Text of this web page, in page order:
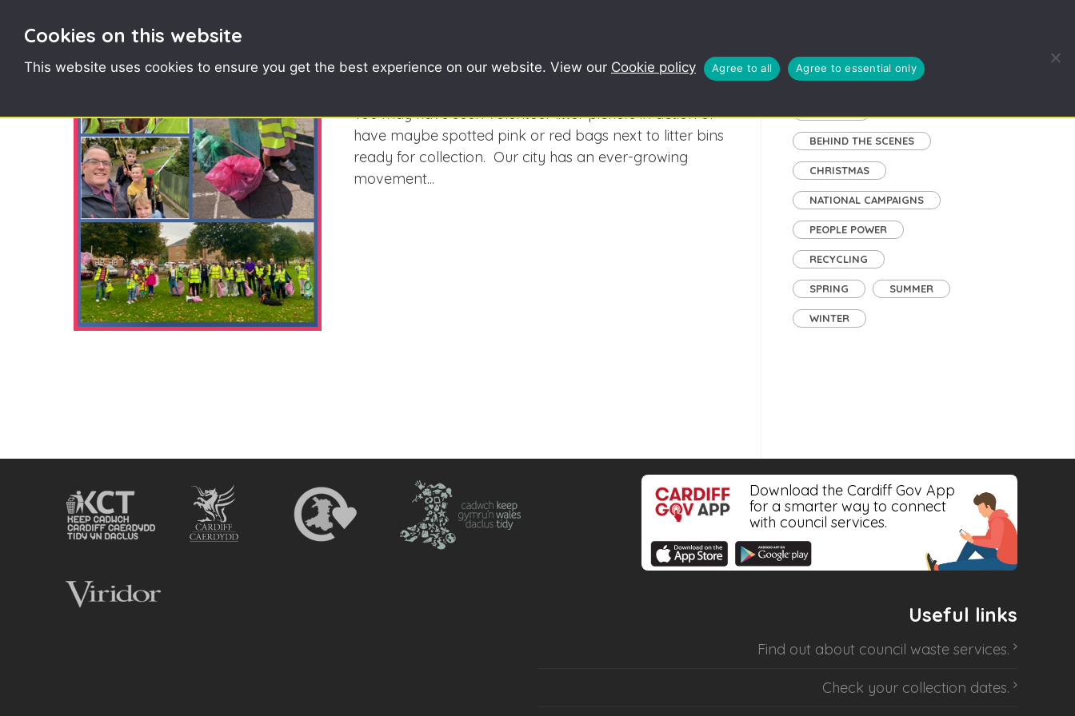
Interested in Keeping Cardiff Tidy? We’d
You may have seen volunteer litter pickers in action or
have maybe spotted pink or red bags next to litter bins
ready for collection. Our city has an ever-growing
movement...
Tags
BEHIND THE SCENES
CHRISTMAS
NATIONAL CAMPAIGNS
PEOPLE POWER
RECYCLING
SPRING SUMMER
WINTER
Download the Cardiff Gov App
for a smarter way to connect
with council services.
Useful links
Find out about council waste services.
Check your collection dates.
Cookies on this website
This website uses cookies to ensure you get the best experience on our website. View our Cookie policy Agree to all Agree to essential only